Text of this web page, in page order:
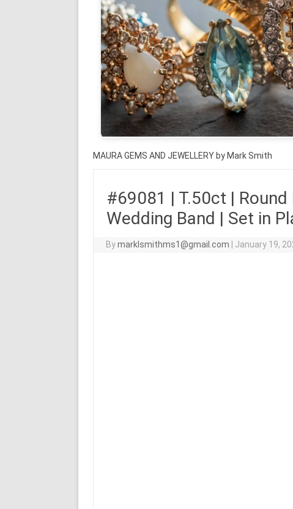
MAURA GEMS AND JEWELLERY by Mark Smith
#69081 | T.50ct |
Wedding Band | Set in
Bymarklsmithms1@gmail.com January 19,